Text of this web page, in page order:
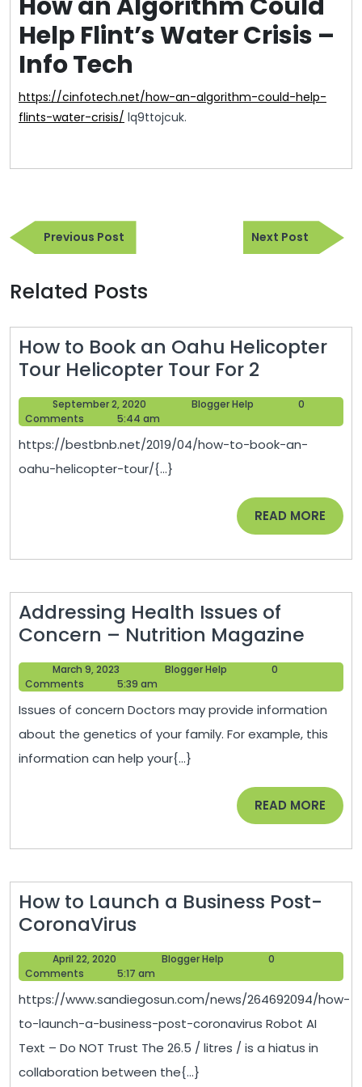
Help Flint’s Water Crisis –
Info Tech
https://cinfotech.net/how-an-algorithm-could-help-
flints-water-crisis/ lq9ttojcuk.
Post
navigation
Previous PostPrevious
Post
Next Post
Next
Post
Related Posts
How to Book an Oahu Helicopter
Tour Helicopter Tour For 2
to
Book
an
Tour
Helicopter
2
September 2, 2020
September
2,
Blogger Help
0
Comments
5:44 am
https://bestbnb.net/2019/04/how-to-book-an-
oahu-helicopter-tour/{...}
READ MORE READ
MORE
Addressing Health Issues of
Concern – Nutrition Magazine
of
–
March 9, 2023
9,
Blogger Help
0
Comments
5:39 am
Issues of concern Doctors may provide information
about the genetics of your family. For example, this
information can help your{...}
READ MORE READ
MORE
How to Launch a Business Post-
CoronaVirus
to
Launch
a
Business
Post-
CoronaVirus
April 22, 2020
22,
Blogger Help
0
Comments
5:17 am
https://www.sandiegosun.com/news/264692094/how-
to-launch-a-business-post-coronavirus Robot AI
Text – Do NOT Trust The 26.5 / litres / is a hiatus in
collaboration between the{...}